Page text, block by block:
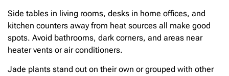
Side tables in living rooms, desks in home offices, and
kitchen counters away from heat sources all make good
spots. Avoid bathrooms, dark corners, and areas near
heater vents or air conditioners.
Jade plants stand out on their own or grouped with other